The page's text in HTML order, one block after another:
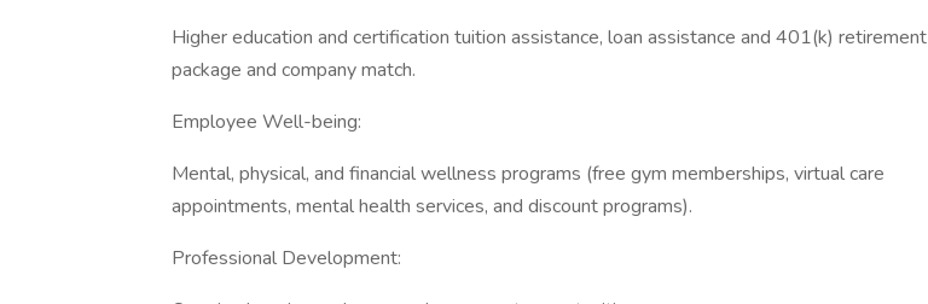
Higher education and certification tuition assistance, loan assistance and 401(k) retirement
package and company match.
Employee Well-being:
Mental, physical, and financial wellness programs (free gym memberships, virtual care
appointments, mental health services, and discount programs).
Professional Development: